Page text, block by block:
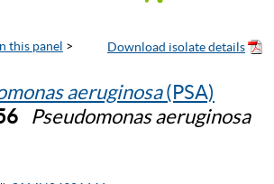
this panel >
aeruginosa(PSA)
Pseudomonas aeruginosa